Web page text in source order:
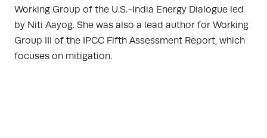
Working Group of the U.S.-India Energy Dialogue led
by Niti Aayog. She was also a lead author for Working
Group III of the IPCC Fifth Assessment Report, which
focuses on mitigation.